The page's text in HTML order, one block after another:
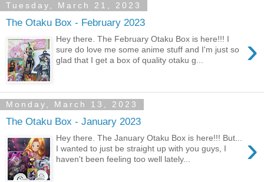
Tuesday, March 21, 2023
The Otaku Box - February 2023
›
Hey there. The February Otaku Box is here!!! I
sure do love me some anime stuff and I'm just so
glad that I get a box of quality otaku g...
Monday, March 13, 2023
The Otaku Box - January 2023
›
Hey there. The January Otaku Box is here!!! But...
I wanted to just be straight up with you guys, I
haven't been feeling too well lately...